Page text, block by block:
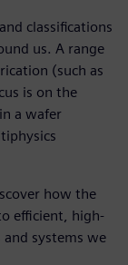
classifications
us. A range
(such as
is on the
a wafer
how the
efficient, high-
systems we